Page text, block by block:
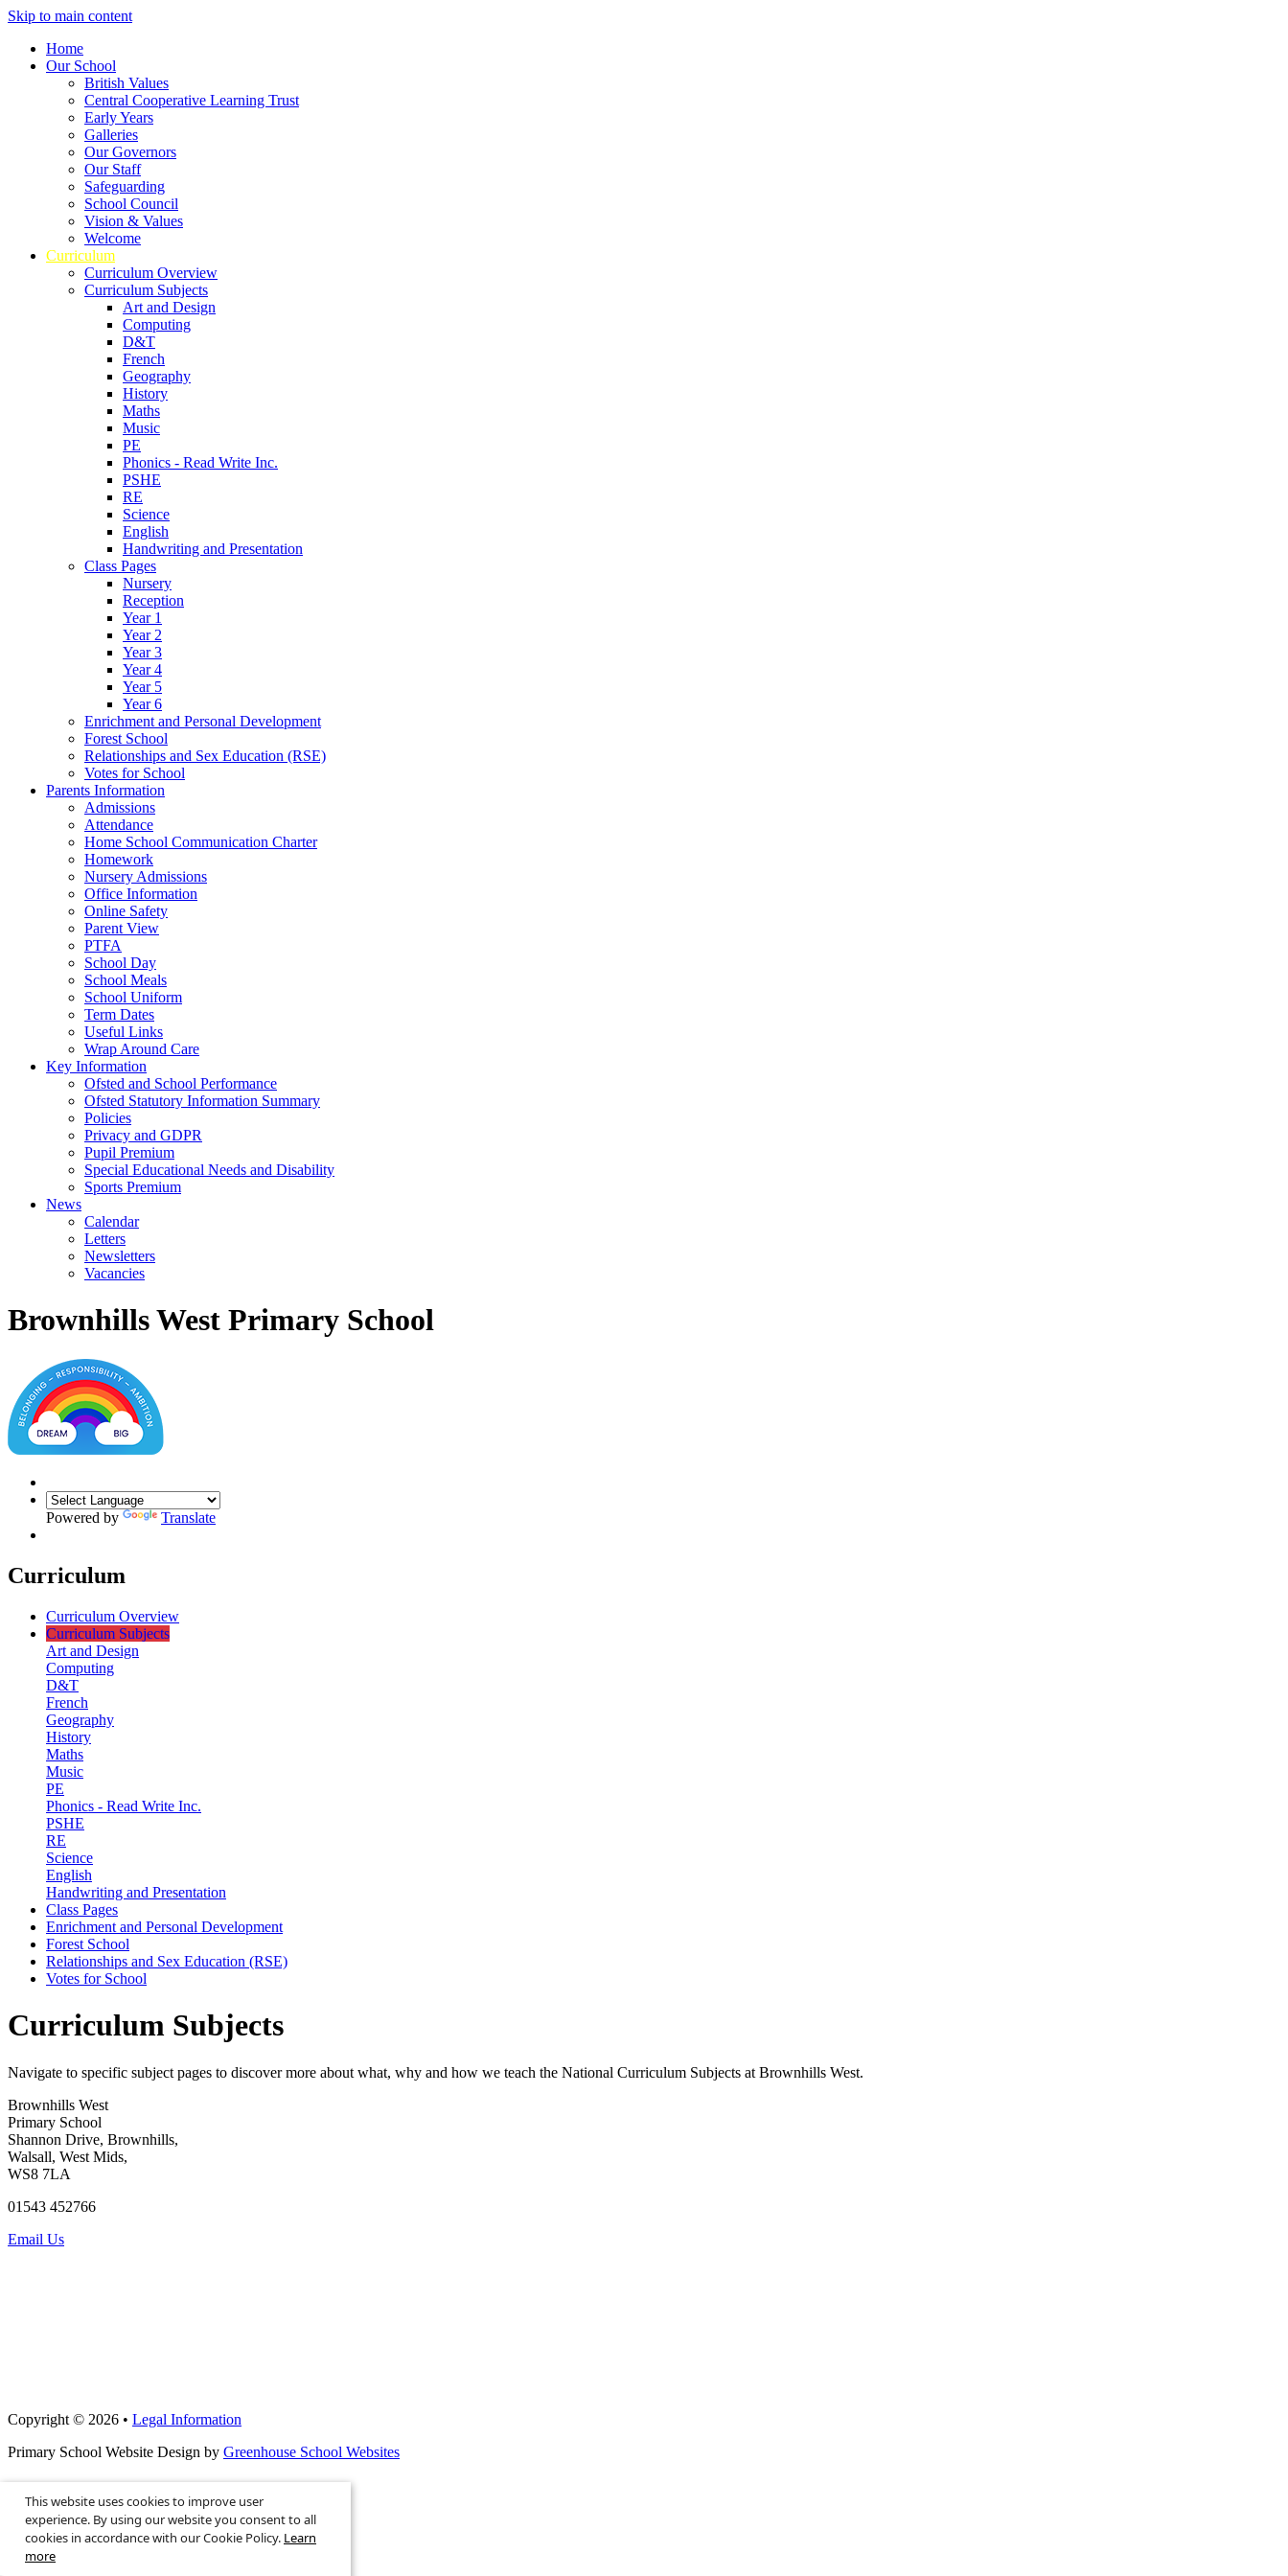
Skip to main content
Home
Our School
British Values
Central Cooperative Learning Trust
Early Years
Galleries
Our Governors
Our Staff
Safeguarding
School Council
Vision & Values
Welcome
Curriculum
Curriculum Overview
Curriculum Subjects
Art and Design
Computing
D&T
French
Geography
History
Maths
Music
PE
Phonics - Read Write Inc.
PSHE
RE
Science
English
Handwriting and Presentation
Class Pages
Nursery
Reception
Year 1
Year 2
Year 3
Year 4
Year 5
Year 6
Enrichment and Personal Development
Forest School
Relationships and Sex Education (RSE)
Votes for School
Parents Information
Admissions
Attendance
Home School Communication Charter
Homework
Nursery Admissions
Office Information
Online Safety
Parent View
PTFA
School Day
School Meals
School Uniform
Term Dates
Useful Links
Wrap Around Care
Key Information
Ofsted and School Performance
Ofsted Statutory Information Summary
Policies
Privacy and GDPR
Pupil Premium
Special Educational Needs and Disability
Sports Premium
News
Calendar
Letters
Newsletters
Vacancies
Brownhills West Primary School
Powered by Translate
Curriculum
Curriculum Overview
Curriculum Subjects
Art and Design
Computing
D&T
French
Geography
History
Maths
Music
PE
Phonics - Read Write Inc.
PSHE
RE
Science
English
Handwriting and Presentation
Class Pages
Enrichment and Personal Development
Forest School
Relationships and Sex Education (RSE)
Votes for School
Curriculum Subjects
Navigate to specific subject pages to discover more about what, why and how we teach the National Curriculum Subjects at Brownhills West.
Brownhills West
Primary School
Shannon Drive, Brownhills,
Walsall, West Mids,
WS8 7LA
01543 452766
Email Us
Copyright © 2026 • Legal Information
Primary School Website Design by Greenhouse School Websites
Search site
This website uses cookies to improve user
experience. By using our website you consent to all
cookies in accordance with our Cookie Policy. Learn
more